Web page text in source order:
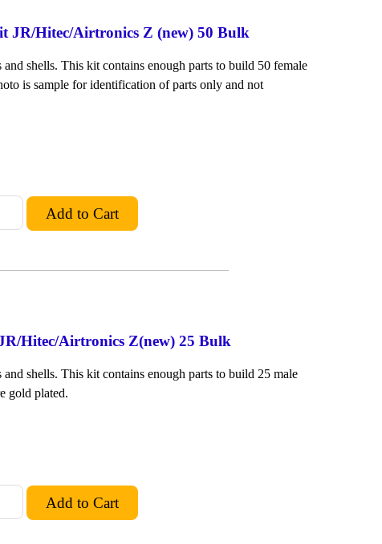
JR/Hitec/Airtronics Z (new) 50 Bulk
shells. This kit contains enough parts to build 50 female
is sample for identification of parts only and not
Hitec/Airtronics Z(new) 25 Bulk
shells. This kit contains enough parts to build 25 male
gold plated.